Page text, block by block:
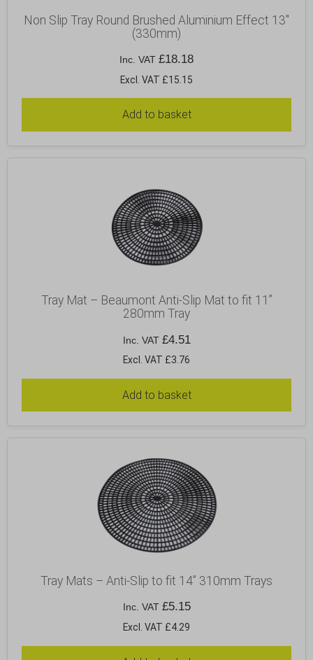
Non Slip Tray Round Brushed Aluminium Effect 13″
(330mm)
Inc. VAT £18.18
Excl. VAT £15.15
Add to basket
Tray Mat – Beaumont Anti-Slip Mat to fit 11”
280mm Tray
Inc. VAT £4.51
Excl. VAT £3.76
Add to basket
Tray Mats – Anti-Slip to fit 14” 310mm Trays
Inc. VAT £5.15
Excl. VAT £4.29